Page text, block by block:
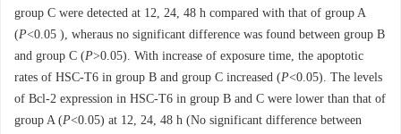
group C were detected at 12, 24, 48 h compared with that of group A
(P<0.05 ), wheraus no significant difference was found between group B
and group C (P>0.05). With increase of exposure time, the apoptotic
rates of HSC-T6 in group B and group C increased (P<0.05). The levels
of Bcl-2 expression in HSC-T6 in group B and C were lower than that of
group A (P<0.05) at 12, 24, 48 h (No significant difference between